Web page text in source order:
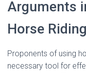
Arguments
Horse
Proponents of using
necessary tool for